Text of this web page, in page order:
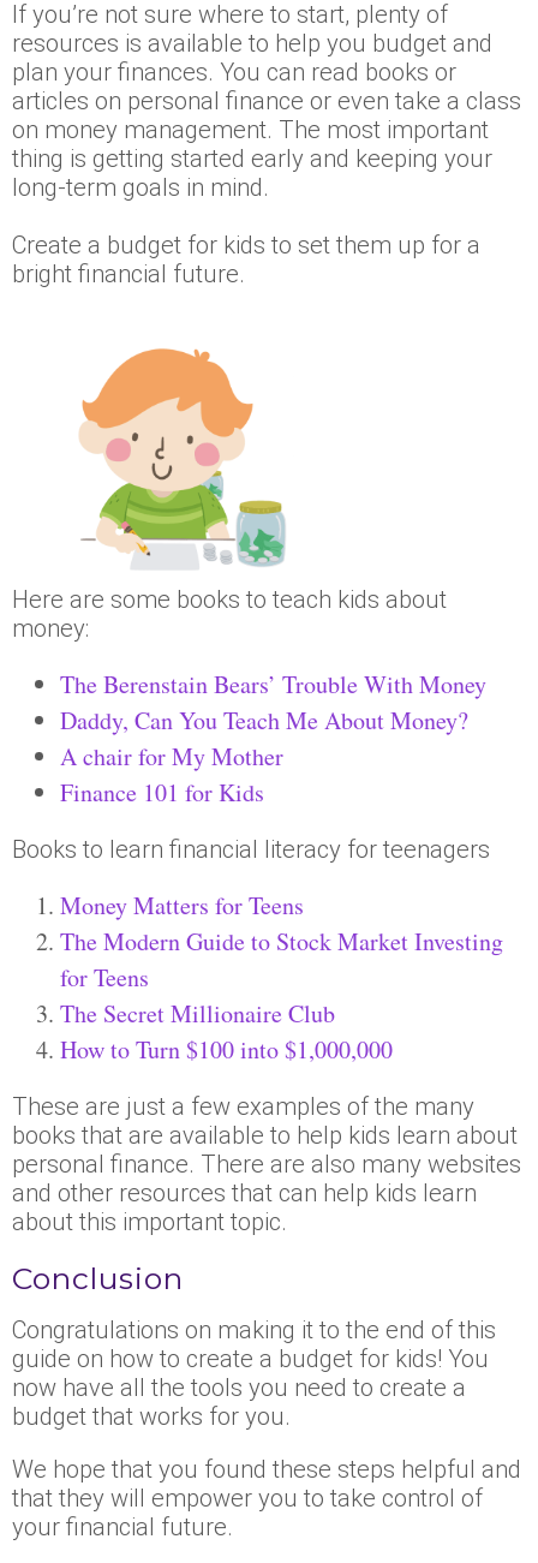
If you’re not sure where to start, plenty of
resources is available to help you budget and
plan your finances. You can read books or
articles on personal finance or even take a class
on money management. The most important
thing is getting started early and keeping your
long-term goals in mind.
Create a budget for kids to set them up for a
bright financial future.
Here are some books to teach kids about
money:
The Berenstain Bears’ Trouble With Money
Daddy, Can You Teach Me About Money?
A chair for My Mother
Finance 101 for Kids
Books to learn financial literacy for teenagers
Money Matters for Teens
The Modern Guide to Stock Market Investing
for Teens
The Secret Millionaire Club
How to Turn $100 into $1,000,000
These are just a few examples of the many
books that are available to help kids learn about
personal finance. There are also many websites
and other resources that can help kids learn
about this important topic.
Conclusion
Congratulations on making it to the end of this
guide on how to create a budget for kids! You
now have all the tools you need to create a
budget that works for you.
We hope that you found these steps helpful and
that they will empower you to take control of
your financial future.